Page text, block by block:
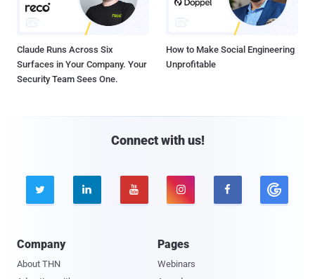
Claude Runs Across Six
Surfaces in Your Company. Your
Security Team Sees One.
How to Make Social Engineering
Unprofitable
Connect with us!
    
Company
About THN
Pages
Webinars